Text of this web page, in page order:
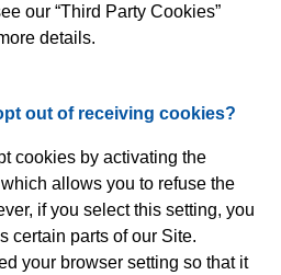
our “Third Party Cookies”
details.
out of receiving cookies?
cookies by activating the
allows you to refuse the
if you select this setting, you
certain parts of our Site.
your browser setting so that it